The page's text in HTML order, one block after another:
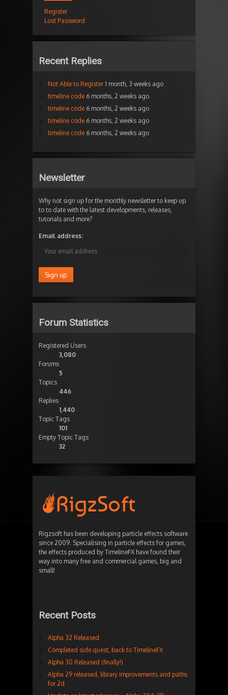
Register
Lost Password
Recent Replies
Not Able to Register 1 month, 3 weeks ago
timeline code 6 months, 2 weeks ago
timeline code 6 months, 2 weeks ago
timeline code 6 months, 2 weeks ago
timeline code 6 months, 2 weeks ago
Newsletter
Why not sign up for the monthly newsletter to keep up
to to date with the latest developments, releases,
tutorials and more?
Email address:
Forum Statistics
Registered Users
3,080
Forums
5
Topics
446
Replies
1,440
Topic Tags
101
Empty Topic Tags
32
Rigzsoft has been developing particle effects software
since 2009. Specialising in particle effects for games,
the effects produced by TimelineFX have found their
way into many free and commercial games, big and
small!
Recent Posts
Alpha 32 Released
Completed side quest, back to TimelineFX
Alpha 30 Released (finally!)
Alpha 29 released, library improvements and paths
for 2d